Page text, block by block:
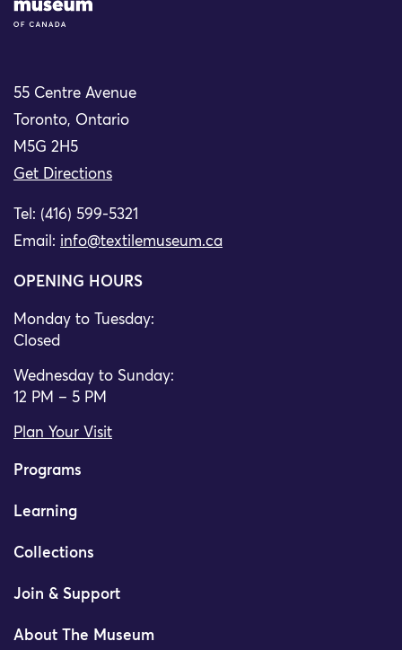
55 Centre Avenue
Toronto, Ontario
M5G 2H5
Get Directions
Tel: (416) 599-5321
Email: info@textilemuseum.ca
OPENING HOURS
Monday to Tuesday:
Closed
Wednesday to Sunday:
12 PM – 5 PM
Plan Your Visit
Programs
Learning
Collections
Join & Support
About The Museum